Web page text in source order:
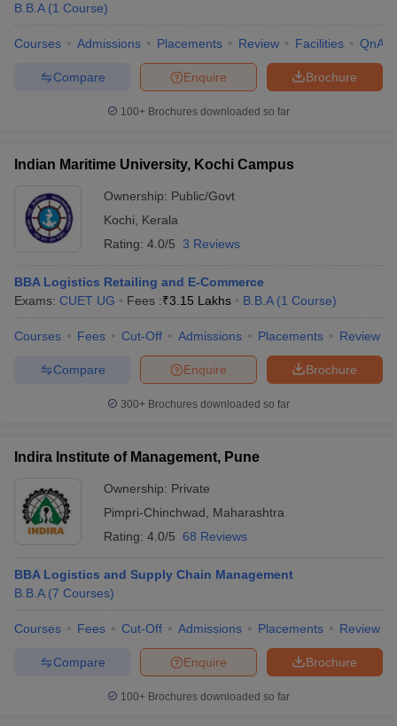
B.B.A (1 Course)
Courses Admissions Placements Review Facilities QnA
Brochure
Enquire
Compare
100+ Brochures downloaded so far
Indian Maritime University, Kochi Campus
Ownership: Public/Govt
Kochi
Kerala
Rating: 4.0/5 3 Reviews
BBA Logistics Retailing and E-Commerce
Exams: CUET UG Fees :₹3.15 Lakhs B.B.A (1 Course)
Courses Fees Cut-Off Admissions Placements Review
Brochure
Enquire
Compare
300+ Brochures downloaded so far
Indira Institute of Management, Pune
Ownership: Private
Pimpri-Chinchwad
Maharashtra
Rating: 4.0/5 68 Reviews
BBA Logistics and Supply Chain Management
B.B.A (7 Courses)
Courses Fees Cut-Off Admissions Placements Review
Brochure
Enquire
Compare
100+ Brochures downloaded so far